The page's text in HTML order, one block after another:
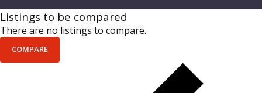
Listings to be compared
There are no listings to compare.
COMPARE